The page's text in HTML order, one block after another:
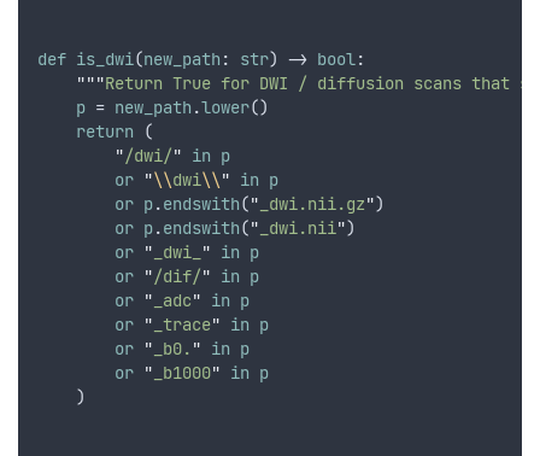
def is_dwi(new_path : str) -> bool:
"""Return True for DWI / diffusion scans that
p = new_path .lower()
return (
"/dwi/" in p
or "\\dwi\\" in p
or p.endswith(" _dwi.nii.gz")
or p.endswith(" _dwi.nii")
or " _dwi_ " in p
or "/dif/" in p
or " _adc" in p
or " _trace" in p
or " _b0. " in p
or " _b1000" in p
    )